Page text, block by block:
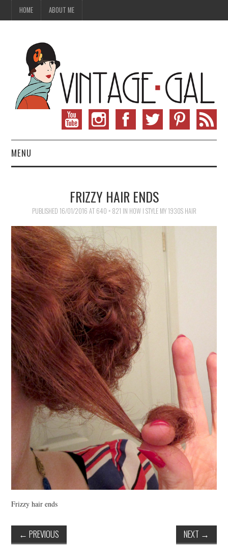
HOME ABOUT ME
MENU
VINTAGE SEWING
VINTAGE CROCHET
VINTAGE LIFESTYLE
FRIZZY HAIR ENDS
PUBLISHED 16/01/2016 AT 640 × 821 IN HOW I STYLE MY 1930S HAIR
Frizzy hair ends
← PREVIOUS NEXT →